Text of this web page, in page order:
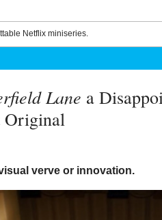
Netflix miniseries.
Lane a
verve or innovation.